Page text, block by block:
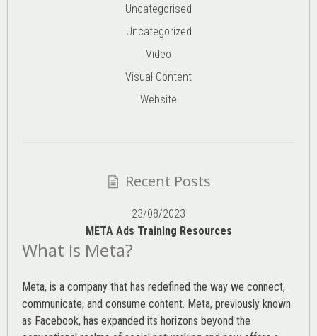
Uncategorised
Uncategorized
Video
Visual Content
Website
Recent Posts
23/08/2023
META Ads Training Resources
What is Meta?
Meta, is a company that has redefined the way we connect,
communicate, and consume content. Meta, previously known
as Facebook, has expanded its horizons beyond the